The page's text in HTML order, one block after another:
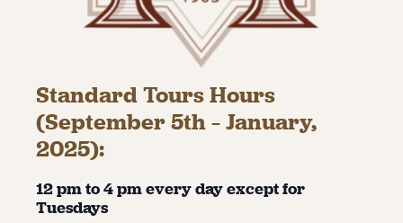
Standard Tours Hours
(September 5th – January,
2025):
12 pm to 4 pm every day except for
Tuesdays